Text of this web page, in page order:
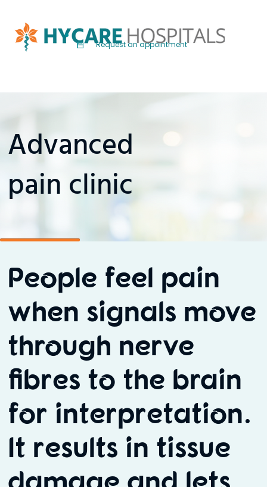
Request an appointment
Advanced
pain clinic
People feel pain
when signals move
through nerve
fibres to the brain
for interpretation.
It results in tissue
damage and lets